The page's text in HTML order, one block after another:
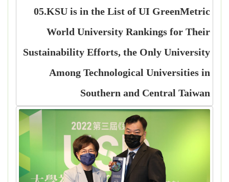
05.KSU is in the List of UI GreenMetric
World University Rankings for Their
Sustainability Efforts, the Only University
Among Technological Universities in
Southern and Central Taiwan